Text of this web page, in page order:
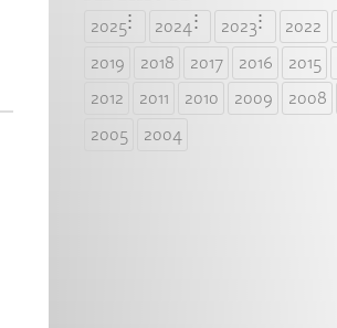
2025 2024 2023 2022
2019
2018 2017 2016 2015
2012
2011 2010 2009 2008
2005
2004